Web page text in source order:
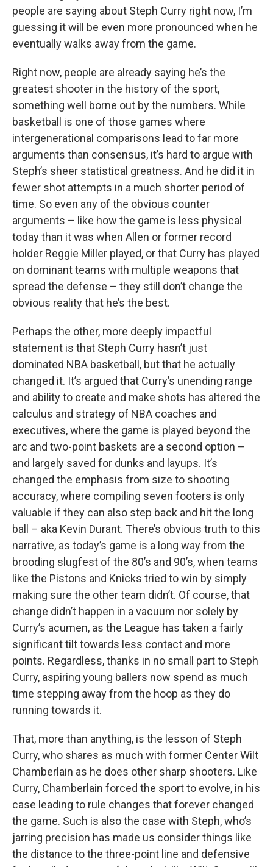
people are saying about Steph Curry right now, I’m
guessing it will be even more pronounced when he
eventually walks away from the game.
Right now, people are already saying he’s the
greatest shooter in the history of the sport,
something well borne out by the numbers. While
basketball is one of those games where
intergenerational comparisons lead to far more
arguments than consensus, it’s hard to argue with
Steph’s sheer statistical greatness. And he did it in
fewer shot attempts in a much shorter period of
time. So even any of the obvious counter
arguments – like how the game is less physical
today than it was when Allen or former record
holder Reggie Miller played, or that Curry has played
on dominant teams with multiple weapons that
spread the defense – they still don’t change the
obvious reality that he’s the best.
Perhaps the other, more deeply impactful
statement is that Steph Curry hasn’t just
dominated NBA basketball, but that he actually
changed it. It’s argued that Curry’s unending range
and ability to create and make shots has altered the
calculus and strategy of NBA coaches and
executives, where the game is played beyond the
arc and two-point baskets are a second option –
and largely saved for dunks and layups. It’s
changed the emphasis from size to shooting
accuracy, where compiling seven footers is only
valuable if they can also step back and hit the long
ball – aka Kevin Durant. There’s obvious truth to this
narrative, as today’s game is a long way from the
brooding slugfest of the 80’s and 90’s, when teams
like the Pistons and Knicks tried to win by simply
making sure the other team didn’t. Of course, that
change didn’t happen in a vacuum nor solely by
Curry’s acumen, as the League has taken a fairly
significant tilt towards less contact and more
points. Regardless, thanks in no small part to Steph
Curry, aspiring young ballers now spend as much
time stepping away from the hoop as they do
running towards it.
That, more than anything, is the lesson of Steph
Curry, who shares as much with former Center Wilt
Chamberlain as he does other sharp shooters. Like
Curry, Chamberlain forced the sport to evolve, in his
case leading to rule changes that forever changed
the game. Such is also the case with Steph, who’s
jarring precision has made us consider things like
the distance to the three-point line and defensive